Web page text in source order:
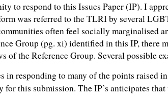
to respond to this Issues Paper (IP). I
was referred to the TLRI by several
often feel socially marginalised
Group (pg. xi) identified in this IP, there
of the Reference Group. Several possible
in responding to many of the points raised
this submission. The IP’s anticipates